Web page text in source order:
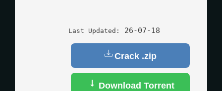
Last Updated: 26-07-18
Crack .zip
Download Torrent